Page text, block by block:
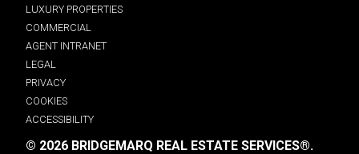
LUXURY PROPERTIES
COMMERCIAL
AGENT INTRANET
LEGAL
PRIVACY
COOKIES
ACCESSIBILITY
© 2026 BRIDGEMARQ REAL ESTATE SERVICES®.